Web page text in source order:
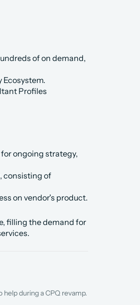
of on demand,
Profiles
ongoing strategy,
consisting of
on vendor's product.
filling the demand for
during a CPQ revamp.